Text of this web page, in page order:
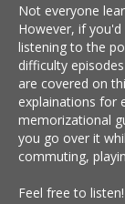
Not everyone
However, if
listening to the
difficulty
are covered on
explainations for
memorizational
you go over it
commuting,
Feel free to listen!